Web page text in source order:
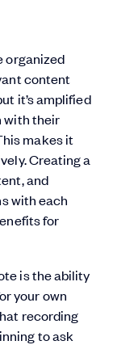
organized
content
it’s amplified
with their
makes it
Creating a
and
with each
for
is the ability
your own
recording
to ask